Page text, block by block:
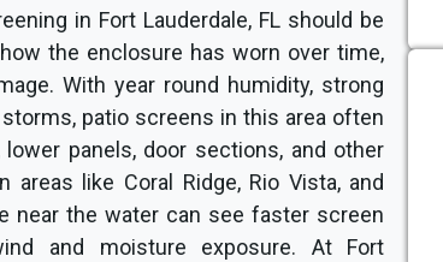
in Fort Lauderdale, FL should be
the enclosure has worn over time,
With year round humidity, strong
patio screens in this area often
panels, door sections, and other
like Coral Ridge, Rio Vista, and
near the water can see faster screen
and moisture exposure. At Fort